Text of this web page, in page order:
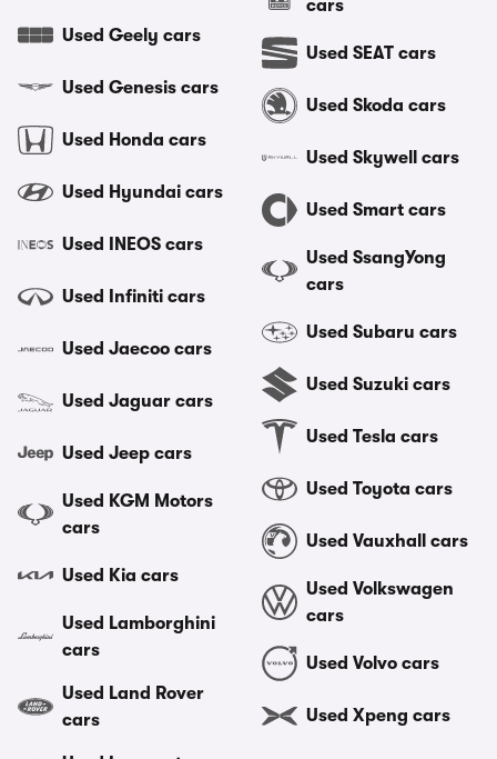
Used Geely cars
Used Genesis cars
Used Honda cars
Used Hyundai cars
Used INEOS cars
Used Infiniti cars
Used Jaecoo cars
Used Jaguar cars
Used Jeep cars
Used KGM Motors
cars
Used Kia cars
Used Lamborghini
cars
Used Land Rover
cars
cars
Used SEAT cars
Used Skoda cars
Used Skywell cars
Used Smart cars
Used SsangYong
cars
Used Subaru cars
Used Suzuki cars
Used Tesla cars
Used Toyota cars
Used Vauxhall cars
Used Volkswagen
cars
Used Volvo cars
Used Xpeng cars